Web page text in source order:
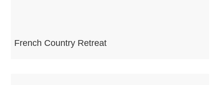
French Country Retreat